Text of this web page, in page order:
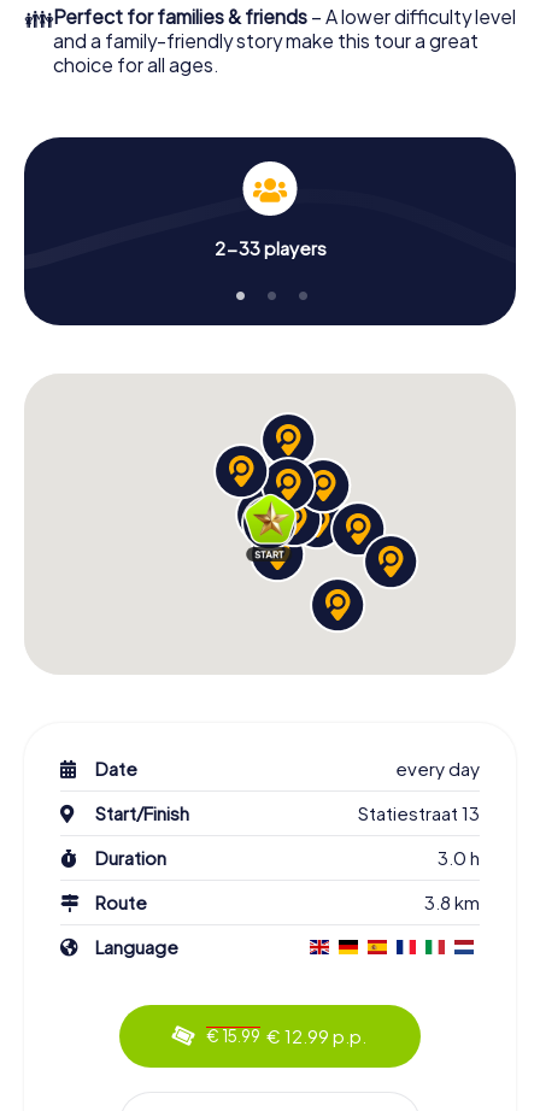
👪Perfect for families & friends – A lower difficulty level
and a family-friendly story make this tour a great
choice for all ages.
2-33 players
Date
every day
Start/Finish
Statiestraat 13
Duration
3.0 h
Route
3.8 km
Language
€ 15.99 € 12.99 p.p.